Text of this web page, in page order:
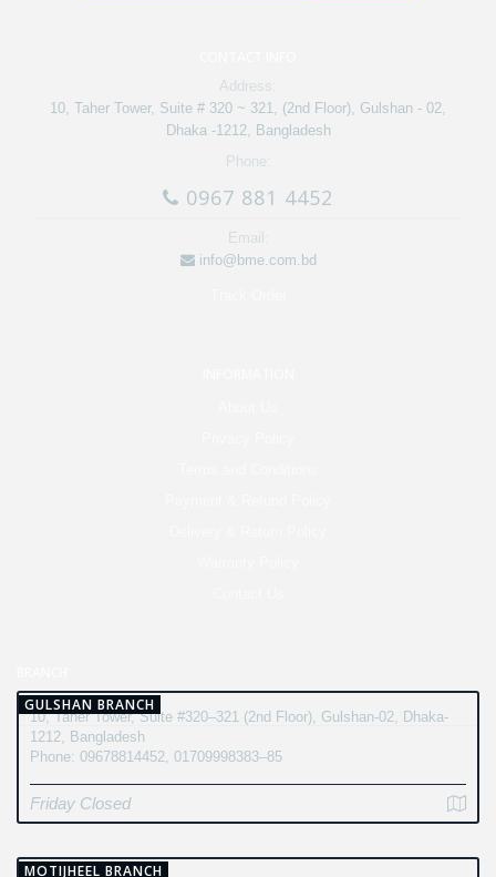
Address:
10, Taher Tower, Suite # 320 ~ 321, (2nd Floor), Gulshan - 02,
Dhaka -1212, Bangladesh
Phone:
0967 881 4452
Email:
info@bme.com.bd
GULSHAN BRANCH
10, Taher Tower, Suite #320–321 (2nd Floor), Gulshan-02, Dhaka-
1212, Bangladesh
Phone: 09678814452, 01709998383–85
Friday Closed
MOTIJHEEL BRANCH